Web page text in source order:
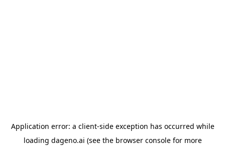
Application error: a client-side exception has occurred while
loading dageno.ai (see the browser consolefor more